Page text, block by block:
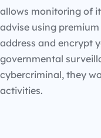
allows monitoring of
advise using
address and encrypt
governmental
cybercriminal, they
activities.